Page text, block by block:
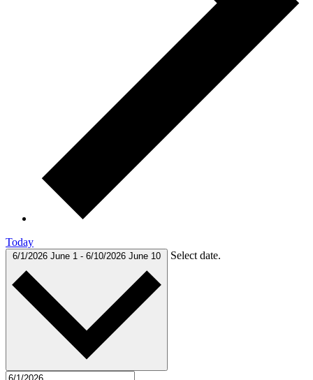
Today
6/1/2026 June 1 - 6/10/2026 June 10 Select date.